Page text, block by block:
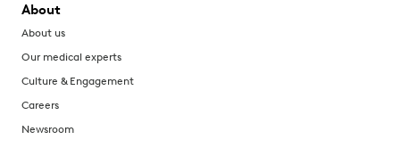
About
About us
Our medical experts
Culture & Engagement
Careers
Newsroom